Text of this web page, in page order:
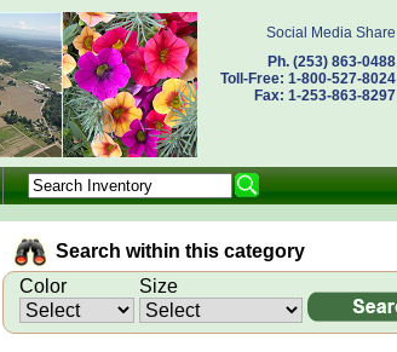
Social Media Share
Ph. (253) 863-0488
Toll-Free: 1-800-527-8024
Fax: 1-253-863-8297
Search within this category
Color
Size